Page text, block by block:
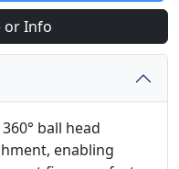
or Info
ball head
enabling